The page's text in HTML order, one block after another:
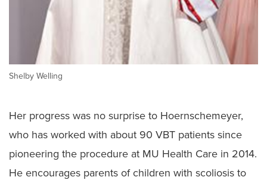
Shelby Welling
Her progress was no surprise to Hoernschemeyer,
who has worked with about 90 VBT patients since
pioneering the procedure at MU Health Care in 2014.
He encourages parents of children with scoliosis to